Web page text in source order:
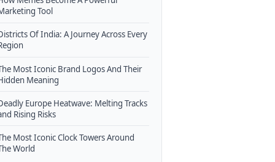
Tool
Of India: A Journey Across Every
Most Iconic Brand Logos And Their
Meaning
Europe Heatwave: Melting Tracks
Rising Risks
Most Iconic Clock Towers Around
World